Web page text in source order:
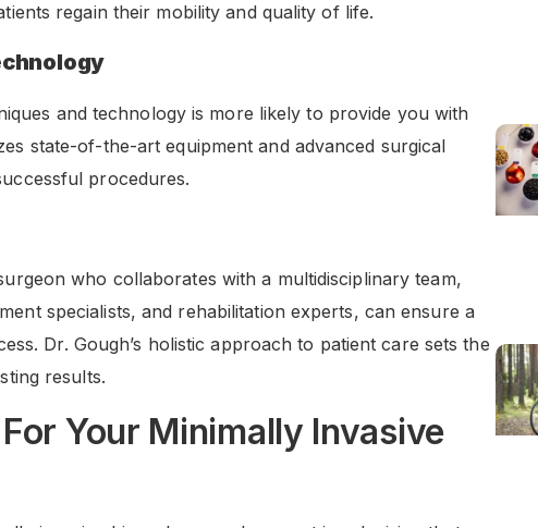
regain their mobility and quality of life.
and technology is more likely to provide you with
state-of-the-art equipment and advanced surgical
procedures.
who collaborates with a multidisciplinary team,
specialists, and rehabilitation experts, can ensure a
Dr. Gough’s holistic approach to patient care sets the
results.
Your Minimally Invasive